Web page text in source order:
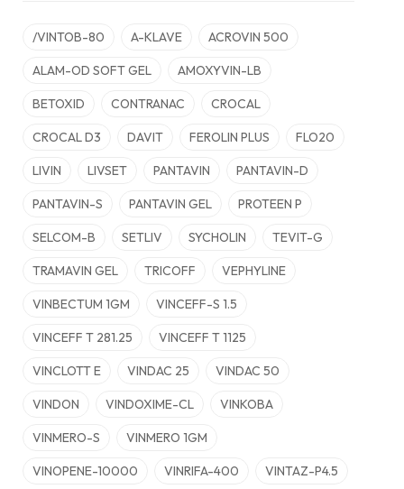
/VINTOB-80 A-KLAVE ACROVIN 500
ALAM-OD SOFT GEL AMOXYVIN-LB
BETOXID CONTRANAC CROCAL
CROCAL D3 DAVIT FEROLIN PLUS FLO20
LIVIN LIVSET PANTAVIN PANTAVIN-D
PANTAVIN-S PANTAVIN GEL PROTEEN P
SELCOM-B SETLIV SYCHOLIN TEVIT-G
TRAMAVIN GEL TRICOFF VEPHYLINE
VINBECTUM 1GM VINCEFF-S 1.5
VINCEFF T 281.25 VINCEFF T 1125
VINCLOTT E VINDAC 25 VINDAC 50
VINDON VINDOXIME-CL VINKOBA
VINMERO-S VINMERO 1GM
VINOPENE-10000 VINRIFA-400 VINTAZ-P4.5